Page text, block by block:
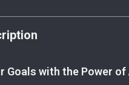
Goals with the Power of